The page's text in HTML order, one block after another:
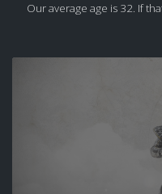
Our average age is 32. If